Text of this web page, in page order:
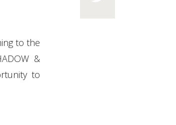
to the
&
to
today